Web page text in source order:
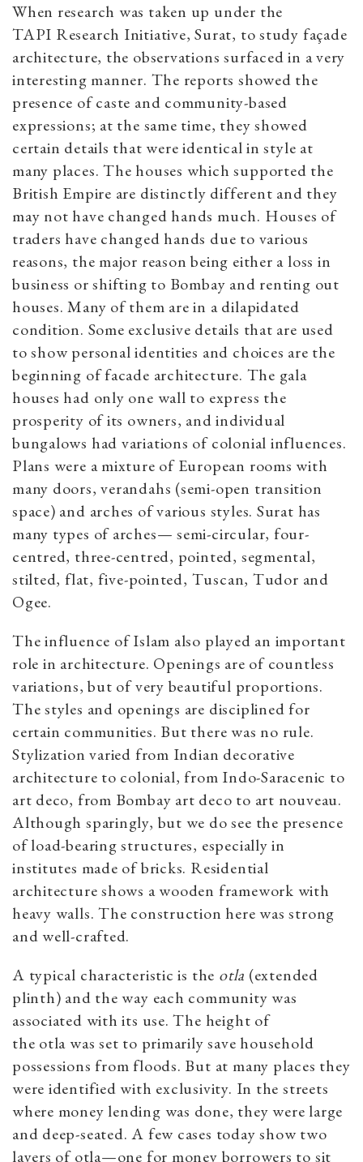
When research was taken up under the
TAPI Research Initiative, Surat, to study façade
architecture, the observations surfaced in a very
interesting manner. The reports showed the
presence of caste and community-based
expressions; at the same time, they showed
certain details that were identical in style at
many places. The houses which supported the
British Empire are distinctly different and they
may not have changed hands much. Houses of
traders have changed hands due to various
reasons, the major reason being either a loss in
business or shifting to Bombay and renting out
houses. Many of them are in a dilapidated
condition. Some exclusive details that are used
to show personal identities and choices are the
beginning of facade architecture. The gala
houses had only one wall to express the
prosperity of its owners, and individual
bungalows had variations of colonial influences.
Plans were a mixture of European rooms with
many doors, verandahs (semi-open transition
space) and arches of various styles. Surat has
many types of arches— semi-circular, four-
centred, three-centred, pointed, segmental,
stilted, flat, five-pointed, Tuscan, Tudor and
Ogee.
The influence of Islam also played an important
role in architecture. Openings are of countless
variations, but of very beautiful proportions.
The styles and openings are disciplined for
certain communities. But there was no rule.
Stylization varied from Indian decorative
architecture to colonial, from Indo-Saracenic to
art deco, from Bombay art deco to art nouveau.
Although sparingly, but we do see the presence
of load-bearing structures, especially in
institutes made of bricks. Residential
architecture shows a wooden framework with
heavy walls. The construction here was strong
and well-crafted.
A typical characteristic is the otla (extended
plinth) and the way each community was
associated with its use. The height of
the otla was set to primarily save household
possessions from floods. But at many places they
were identified with exclusivity. In the streets
where money lending was done, they were large
and deep-seated. A few cases today show two
layers of otla—one for money borrowers to sit